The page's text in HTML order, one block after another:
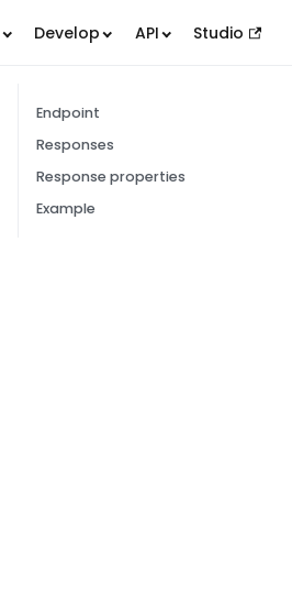
Develop API Studio
Endpoint
Responses
Response properties
Example